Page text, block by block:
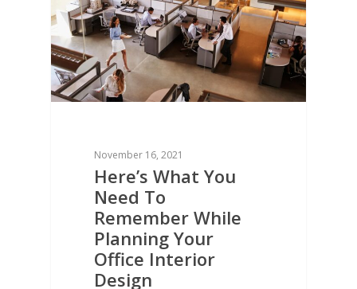
November 16, 2021
Here’s What You
Need To
Remember While
Planning Your
Office Interior
Design